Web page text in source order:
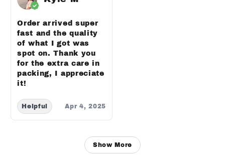
Order arrived super
fast and the quality
of what I got was
spot on. Thank you
for the extra care in
packing, I appreciate
it!
Helpful Apr 4, 2025
Show More